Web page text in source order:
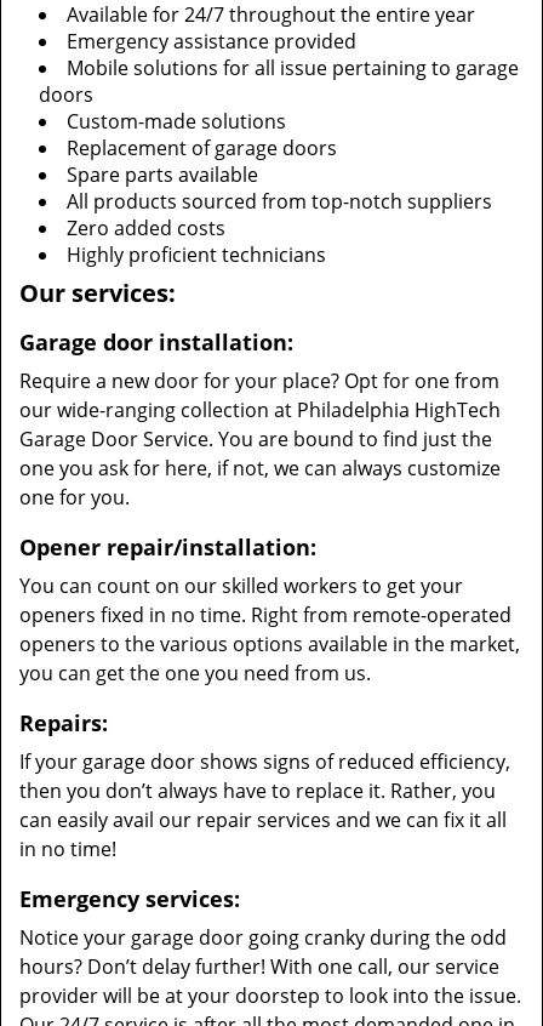
Available for 24/7 throughout the entire year
Emergency assistance provided
Mobile solutions for all issue pertaining to garage
doors
Custom-made solutions
Replacement of garage doors
Spare parts available
All products sourced from top-notch suppliers
Zero added costs
Highly proficient technicians
Our services:
Garage door installation:
Require a new door for your place? Opt for one from
our wide-ranging collection at Philadelphia HighTech
Garage Door Service. You are bound to find just the
one you ask for here, if not, we can always customize
one for you.
Opener repair/installation:
You can count on our skilled workers to get your
openers fixed in no time. Right from remote-operated
openers to the various options available in the market,
you can get the one you need from us.
Repairs:
If your garage door shows signs of reduced efficiency,
then you don’t always have to replace it. Rather, you
can easily avail our repair services and we can fix it all
in no time!
Emergency services:
Notice your garage door going cranky during the odd
hours? Don’t delay further! With one call, our service
provider will be at your doorstep to look into the issue.